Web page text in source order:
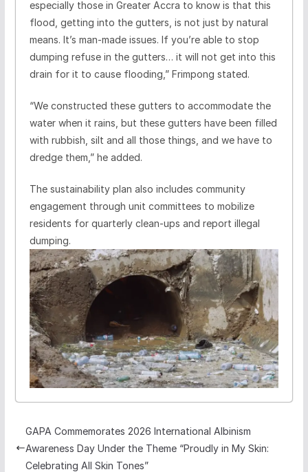
especially those in Greater Accra to know is that this
flood, getting into the gutters, is not just by natural
means. It’s man-made issues. If you’re able to stop
dumping refuse in the gutters… it will not get into this
drain for it to cause flooding,” Frimpong stated.
“We constructed these gutters to accommodate the
water when it rains, but these gutters have been filled
with rubbish, silt and all those things, and we have to
dredge them,” he added.
The sustainability plan also includes community
engagement through unit committees to mobilize
residents for quarterly clean-ups and report illegal
dumping.
GAPA Commemorates 2026 International Albinism
Awareness Day Under the Theme “Proudly in My Skin:
Celebrating All Skin Tones”